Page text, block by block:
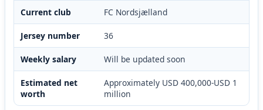
Current club FC Nordsjælland
Jersey number 36
Weekly salary Will be updated soon
Estimated net
worth
Approximately USD 400,000-USD 1
million